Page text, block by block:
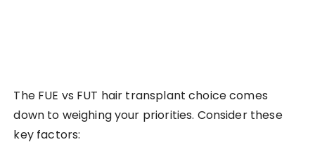
The FUE vs FUT hair transplant choice comes
down to weighing your priorities. Consider these
key factors: